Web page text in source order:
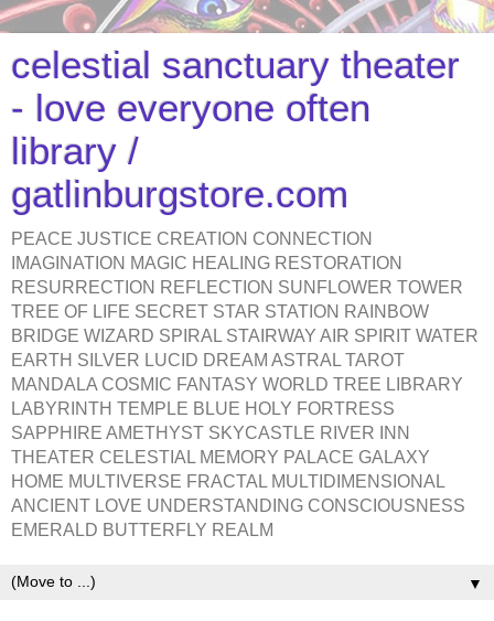
celestial sanctuary theater
- love everyone often
library /
gatlinburgstore.com
PEACE JUSTICE CREATION CONNECTION
IMAGINATION MAGIC HEALING RESTORATION
RESURRECTION REFLECTION SUNFLOWER TOWER
TREE OF LIFE SECRET STAR STATION RAINBOW
BRIDGE WIZARD SPIRAL STAIRWAY AIR SPIRIT WATER
EARTH SILVER LUCID DREAM ASTRAL TAROT
MANDALA COSMIC FANTASY WORLD TREE LIBRARY
LABYRINTH TEMPLE BLUE HOLY FORTRESS
SAPPHIRE AMETHYST SKYCASTLE RIVER INN
THEATER CELESTIAL MEMORY PALACE GALAXY
HOME MULTIVERSE FRACTAL MULTIDIMENSIONAL
ANCIENT LOVE UNDERSTANDING CONSCIOUSNESS
EMERALD BUTTERFLY REALM
▼